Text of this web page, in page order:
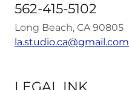
562-415-5102
Long Beach, CA 90805
la.studio.ca@gmail.com
LEGAL INK